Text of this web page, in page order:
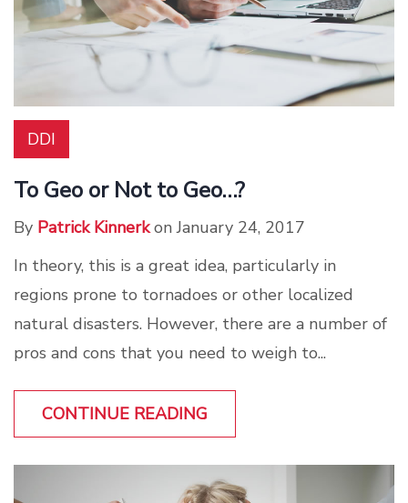
DDI
To Geo or Not to Geo…?
By Patrick Kinnerkon January 24, 2017
In theory, this is a great idea, particularly in
regions prone to tornadoes or other localized
natural disasters. However, there are a number of
pros and cons that you need to weigh to...
CONTINUE READING